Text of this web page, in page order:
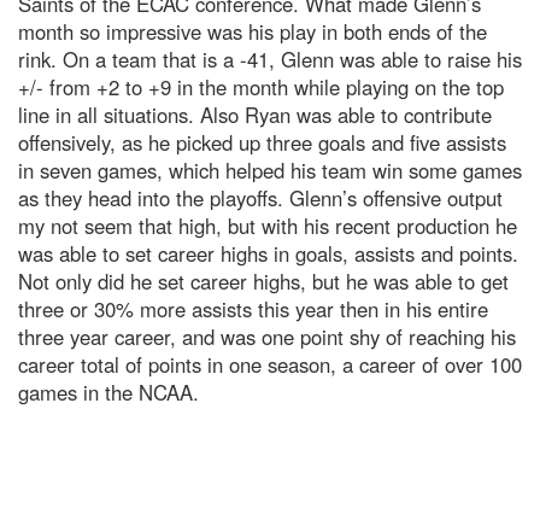
month so impressive was his play in both ends of the
rink. On a team that is a -41, Glenn was able to raise his
+/- from +2 to +9 in the month while playing on the top
line in all situations. Also Ryan was able to contribute
offensively, as he picked up three goals and five assists
in seven games, which helped his team win some games
as they head into the playoffs. Glenn’s offensive output
my not seem that high, but with his recent production he
was able to set career highs in goals, assists and points.
Not only did he set career highs, but he was able to get
three or 30% more assists this year then in his entire
three year career, and was one point shy of reaching his
career total of points in one season, a career of over 100
games in the NCAA.